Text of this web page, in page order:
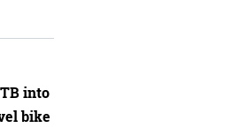
into
bike